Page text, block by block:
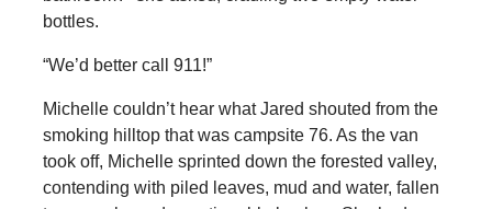
bottles.
“We’d better call 911!”
Michelle couldn’t hear what Jared shouted from the
smoking hilltop that was campsite 76. As the van
took off, Michelle sprinted down the forested valley,
contending with piled leaves, mud and water, fallen